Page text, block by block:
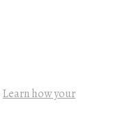
Learn how your